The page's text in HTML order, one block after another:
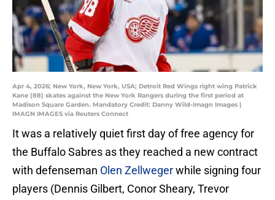
Apr 4, 2026; New York, New York, USA; Detroit Red Wings right wing Patrick
Kane (88) skates against the New York Rangers during the first period at
Madison Square Garden. Mandatory Credit: Danny Wild-Imagn Images |
IMAGN IMAGES via Reuters Connect
It was a relatively quiet first day of free agency for
the Buffalo Sabres as they reached a new contract
with defenseman Olen Zellwegerwhile signing four
players (Dennis Gilbert, Conor Sheary, Trevor